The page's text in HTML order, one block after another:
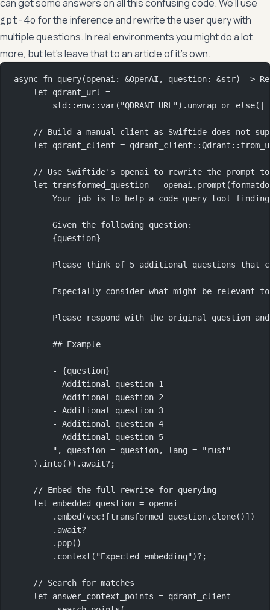
can get some answers on all this confusing code. We’ll use
gpt-4o for the inference and rewrite the user query with
multiple questions. In real environments you might do a lot
more, but let’s leave that to an article of it’s own.
async fn query(openai : &OpenAI , question: &str) ->
let qdrant_url =
std :: env::var( "QDRANT_URL") . unwrap_or_else(
// Build a manual client as Swiftide does not
let qdrant_client = qdrant_client ::Qdrant ::
// Use Swiftide's openai to rewrite the prompt
let transformed_question = openai . prompt (
Your job is to help a code query tool
Given the following question:
{question}
Please think of 5 additional questions that
Especially consider what might be relevant
Please respond with the original question
## Example
- {question}
- Additional question 1
- Additional question 2
- Additional question 3
- Additional question 4
- Additional question 5
" , question = question, lang =
"rust"
) . into()) .await? ;
// Embed the full rewrite for querying
let embedded_question = openai
. embed (vec! [transformed_question. clone()])
.await?
. pop()
. context ( "Expected embedding")? ;
// Search for matches
let answer_context_points = qdrant_client